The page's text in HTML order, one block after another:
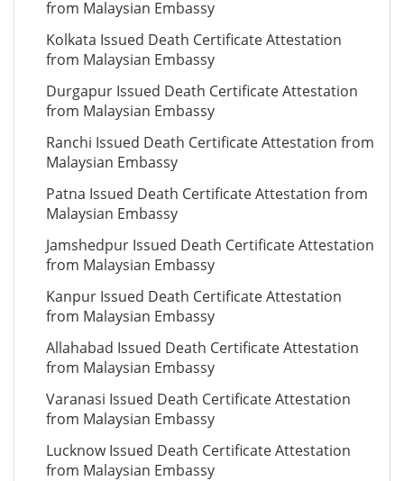
from Malaysian Embassy
Kolkata Issued Death Certificate Attestation
from Malaysian Embassy
Durgapur Issued Death Certificate Attestation
from Malaysian Embassy
Ranchi Issued Death Certificate Attestation from
Malaysian Embassy
Patna Issued Death Certificate Attestation from
Malaysian Embassy
Jamshedpur Issued Death Certificate Attestation
from Malaysian Embassy
Kanpur Issued Death Certificate Attestation
from Malaysian Embassy
Allahabad Issued Death Certificate Attestation
from Malaysian Embassy
Varanasi Issued Death Certificate Attestation
from Malaysian Embassy
Lucknow Issued Death Certificate Attestation
from Malaysian Embassy